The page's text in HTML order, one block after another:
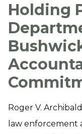
Holding
Roger V.
law enforcement